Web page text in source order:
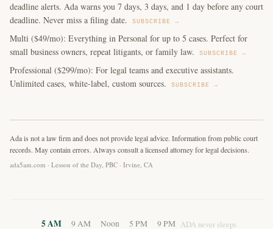
deadline alerts. Ada warns you 7 days, 3 days, and 1 day before any court
deadline. Never miss a filing date.
SUBSCRIBE →
Multi ($49/mo): Everything in Personal for up to 5 cases. Perfect for
small business owners, repeat litigants, or family law.
SUBSCRIBE →
Professional ($299/mo): For legal teams and executive assistants.
Unlimited cases, white-label, custom sources.
SUBSCRIBE →
Ada is not a law firm and does not provide legal advice. Information from public court
records. May contain errors. Always consult a licensed attorney for legal decisions.
ada5am.com · Lesson of the Day, PBC · Irvine, CA
5 AM 9 AM Noon 5 PM 9 PM ADA never sleeps